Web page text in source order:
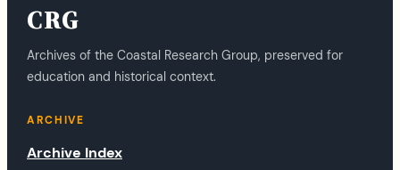
CRG
Archives of the Coastal Research Group, preserved for
education and historical context.
ARCHIVE
Archive Index